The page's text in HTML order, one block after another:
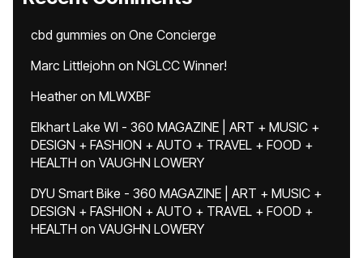
cbd gummies on One Concierge
Marc Littlejohn on NGLCC Winner!
Heatheron MLWXBF
Elkhart Lake WI - 360 MAGAZINE | ART + MUSIC +
DESIGN + FASHION + AUTO + TRAVEL + FOOD +
HEALTH on VAUGHN LOWERY
DYU Smart Bike - 360 MAGAZINE | ART + MUSIC +
DESIGN + FASHION + AUTO + TRAVEL + FOOD +
HEALTH on VAUGHN LOWERY